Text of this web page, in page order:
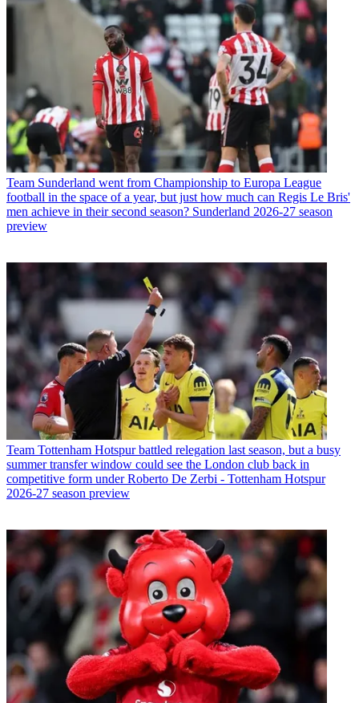
Team Sunderland went from Championship to Europa League
football in the space of a year, but just how much can Regis Le Bris'
men achieve in their second season? Sunderland 2026-27 season
preview
Team Tottenham Hotspur battled relegation last season, but a busy
summer transfer window could see the London club back in
competitive form under Roberto De Zerbi - Tottenham Hotspur
2026-27 season preview